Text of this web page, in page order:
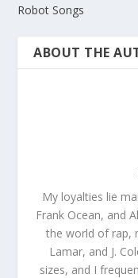
Robot Songs
ABOUT THE
My loyalties lie
Frank Ocean, and
the world of rap,
Lamar, and J.
sizes, and I